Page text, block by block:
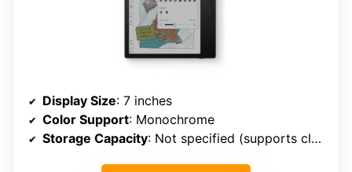
Display Size: 7 inches
Color Support: Monochrome
Storage Capacity: Not specified (supports cloud & local)